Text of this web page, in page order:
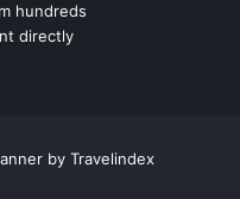
hundreds
directly
by Travelindex